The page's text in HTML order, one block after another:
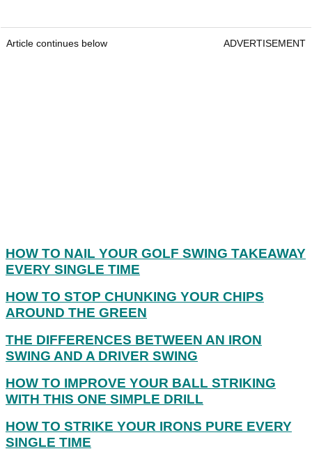
Article continues below ADVERTISEMENT
HOW TO NAIL YOUR GOLF SWING TAKEAWAY
EVERY SINGLE TIME
HOW TO STOP CHUNKING YOUR CHIPS
AROUND THE GREEN
THE DIFFERENCES BETWEEN AN IRON
SWING AND A DRIVER SWING
HOW TO IMPROVE YOUR BALL STRIKING
WITH THIS ONE SIMPLE DRILL
HOW TO STRIKE YOUR IRONS PURE EVERY
SINGLE TIME